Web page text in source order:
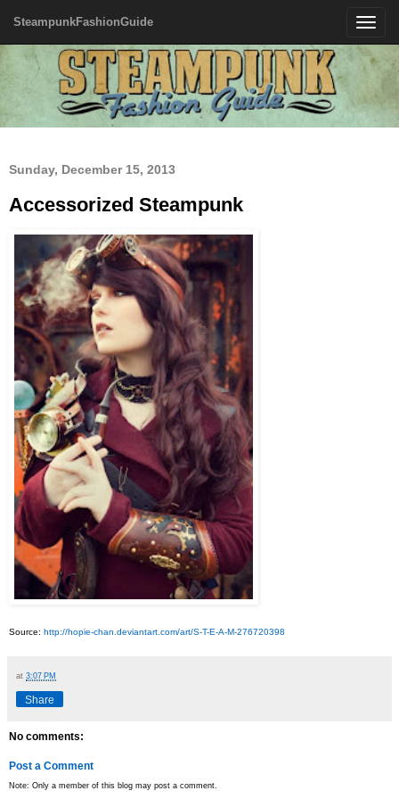
Toggle
SteampunkFashionGuide
Sunday, December 15, 2013
Accessorized Steampunk
Source: http://hopie-chan.deviantart.com/art/S-T-E-A-M-276720398
at 3:07 PM
Share
No comments:
Post a Comment
Note: Only a member of this blog may post a comment.